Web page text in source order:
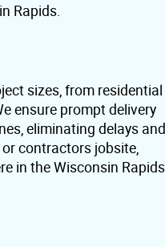
Rapids.
sizes, from residential
ensure prompt delivery
eliminating delays and
contractors jobsite,
in the Wisconsin Rapids